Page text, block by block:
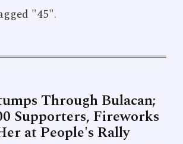
"45".
Through Bulacan;
Supporters, Fireworks
at People's Rally